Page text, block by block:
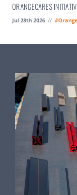
ORANGECARES
Jul 28th 2026 //